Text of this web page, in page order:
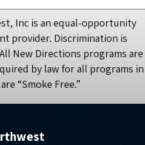
Inc is an equal-opportunity
provider. Discrimination is
New Directions programs are
by law for all programs in
“Smoke Free.”